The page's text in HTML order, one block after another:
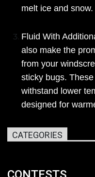
melt ice and snow.
Fluid With
also make the
from your
sticky bugs.
withstand lower
designed for
CATEGORIES